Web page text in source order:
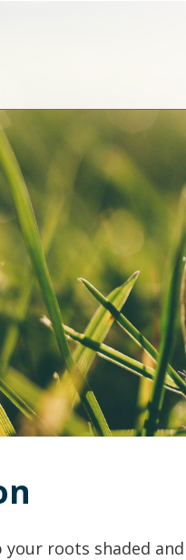
roots shaded and